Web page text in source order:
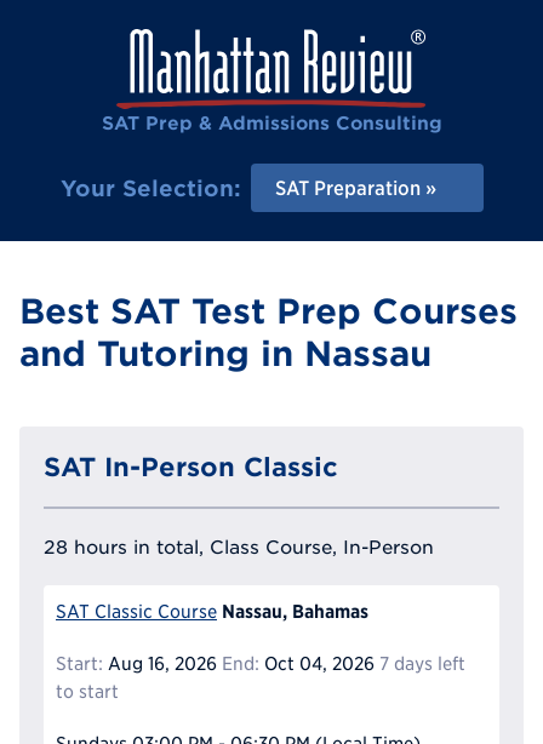
SAT Prep & Admissions Consulting
Your Selection: SAT Preparation
Best SAT Test Prep Courses
and Tutoring in Nassau
SAT In-Person Classic
28 hours in total, Class Course, In-Person
SAT Classic Course Nassau, Bahamas
Start: Aug 16, 2026 End: Oct 04, 2026 7 days left
to start